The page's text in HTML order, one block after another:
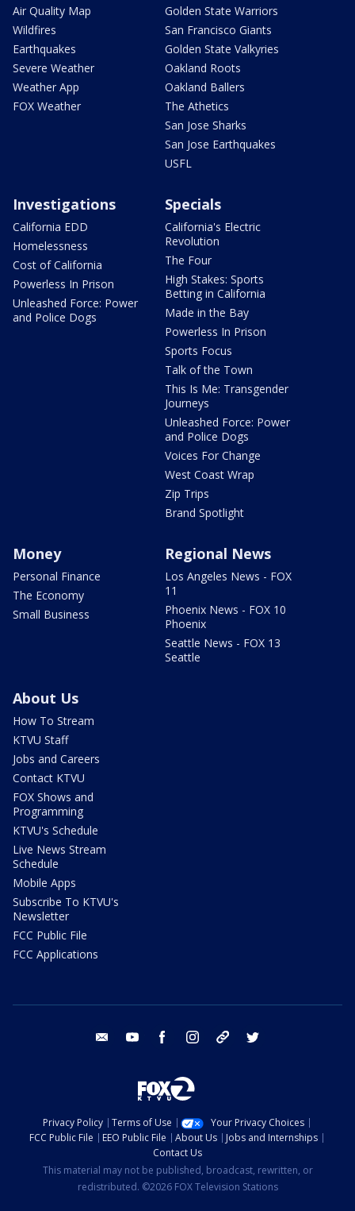
Air Quality Map
Wildfires
Earthquakes
Severe Weather
Weather App
FOX Weather
Golden State Warriors
San Francisco Giants
Golden State Valkyries
Oakland Roots
Oakland Ballers
The Athetics
San Jose Sharks
San Jose Earthquakes
USFL
Investigations
California EDD
Homelessness
Cost of California
Powerless In Prison
Unleashed Force: Power
and Police Dogs
Specials
California's Electric
Revolution
The Four
High Stakes: Sports
Betting in California
Made in the Bay
Powerless In Prison
Sports Focus
Talk of the Town
This Is Me: Transgender
Journeys
Unleashed Force: Power
and Police Dogs
Voices For Change
West Coast Wrap
Zip Trips
Brand Spotlight
Money
Personal Finance
The Economy
Small Business
Regional News
Los Angeles News - FOX
11
Phoenix News - FOX 10
Phoenix
Seattle News - FOX 13
Seattle
About Us
How To Stream
KTVU Staff
Jobs and Careers
Contact KTVU
FOX Shows and
Programming
KTVU's Schedule
Live News Stream
Schedule
Mobile Apps
Subscribe To KTVU's
Newsletter
FCC Public File
FCC Applications
email youtube facebook instagram tik tok
Privacy Policy Terms of Use
Your Privacy Choices
FCC Public File
EEO Public File About Us
Jobs and Internships
Contact Us
This material may not be published, broadcast, rewritten, or
redistributed. ©2026 FOX Television Stations